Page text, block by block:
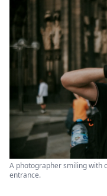
A photographer smiling with
entrance.